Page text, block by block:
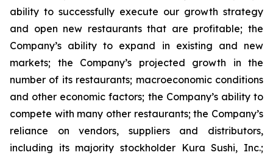
ability to successfully execute our growth strategy
and open new restaurants that are profitable; the
Company’s ability to expand in existing and new
markets; the Company’s projected growth in the
number of its restaurants; macroeconomic conditions
and other economic factors; the Company’s ability to
compete with many other restaurants; the Company’s
reliance on vendors, suppliers and distributors,
including its majority stockholder Kura Sushi, Inc.;